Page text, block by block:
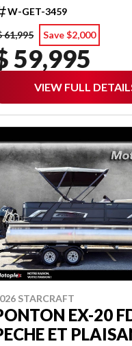
W-GET-3459
61,995
Save $2,000
59,995
VIEW FULL
STARCRAFT
EX-20
ET